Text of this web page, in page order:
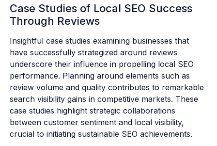
Case Studies of Local SEO Success
Through Reviews
Insightful case studies examining businesses that
have successfully strategized around reviews
underscore their influence in propelling local SEO
performance. Planning around elements such as
review volume and quality contributes to remarkable
search visibility gains in competitive markets. These
case studies highlight strategic collaborations
between customer sentiment and local visibility,
crucial to initiating sustainable SEO achievements.